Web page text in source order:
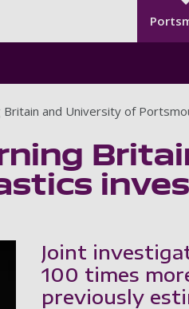
and University of
Joint
100 times
previously